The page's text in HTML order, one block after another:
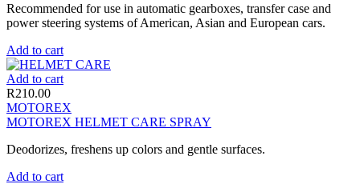
Recommended for use in automatic gearboxes, transfer case and
power steering systems of American, Asian and European cars.
Add to cart
Add to cart
R210.00
MOTOREX
MOTOREX HELMET CARE SPRAY
Deodorizes, freshens up colors and gentle surfaces.
Add to cart